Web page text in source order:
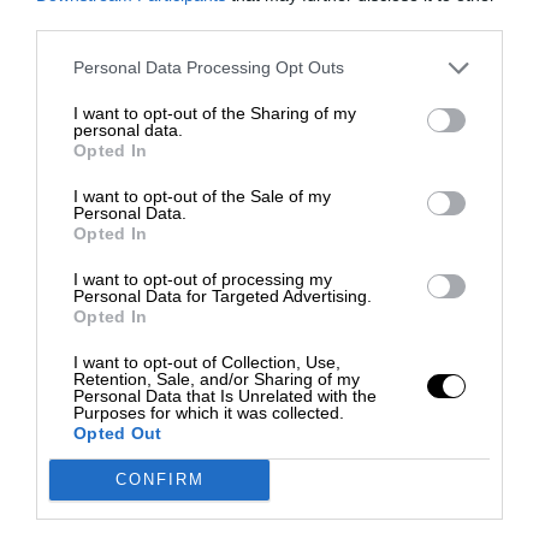
Personal Data Processing Opt Outs
I want to opt-out of the Sharing of my
personal data.
Opted In
I want to opt-out of the Sale of my
Personal Data.
Opted In
I want to opt-out of processing my
Personal Data for Targeted Advertising.
Opted In
I want to opt-out of Collection, Use,
Retention, Sale, and/or Sharing of my
Personal Data that Is Unrelated with the
Purposes for which it was collected.
Opted Out
CONFIRM